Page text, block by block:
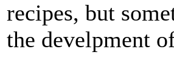
recipes, but
the develpment